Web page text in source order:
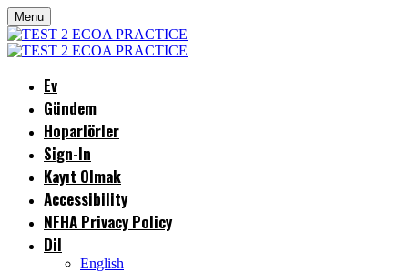
Menu
Ev
Gündem
Hoparlörler
Sign-In
Kayıt Olmak
Accessibility
NFHA Privacy Policy
Dil
English